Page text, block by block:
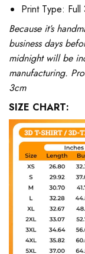
Print Type: Full
Because it’s
business days
midnight will be
manufacturing.
3cm
SIZE CHART: